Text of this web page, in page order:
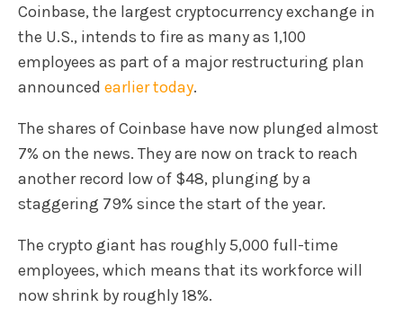
Coinbase, the largest cryptocurrency exchange in
the U.S., intends to fire as many as 1,100
employees as part of a major restructuring plan
announced earlier today.
The shares of Coinbase have now plunged almost
7% on the news. They are now on track to reach
another record low of $48, plunging by a
staggering 79% since the start of the year.
The crypto giant has roughly 5,000 full-time
employees, which means that its workforce will
now shrink by roughly 18%.